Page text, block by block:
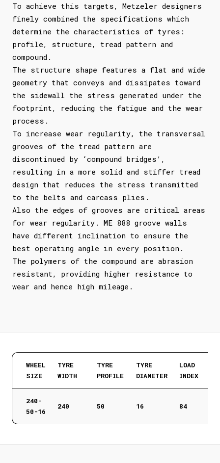
To achieve this targets, Metzeler designers
finely combined the specifications which
determine the characteristics of tyres:
profile, structure, tread pattern and
compound.
The structure shape features a flat and wide
geometry that conveys and dissipates toward
the sidewall the stress generated under the
footprint, reducing the fatigue and the wear
process.
To increase wear regularity, the transversal
grooves of the tread pattern are
discontinued by ‘compound bridges’,
resulting in a more solid and stiffer tread
design that reduces the stress transmitted
to the belts and carcass plies.
Also the edges of grooves are critical areas
for wear regularity. ME 888 groove walls
have different inclination to ensure the
best operating angle in every position.
The polymers of the compound are abrasion
resistant, providing higher resistance to
wear and hence high mileage.
WHEEL
SIZE
TYRE
WIDTH
TYRE
PROFILE
TYRE
DIAMETER
LOAD
INDEX
240-
50-16
240 50 16 84